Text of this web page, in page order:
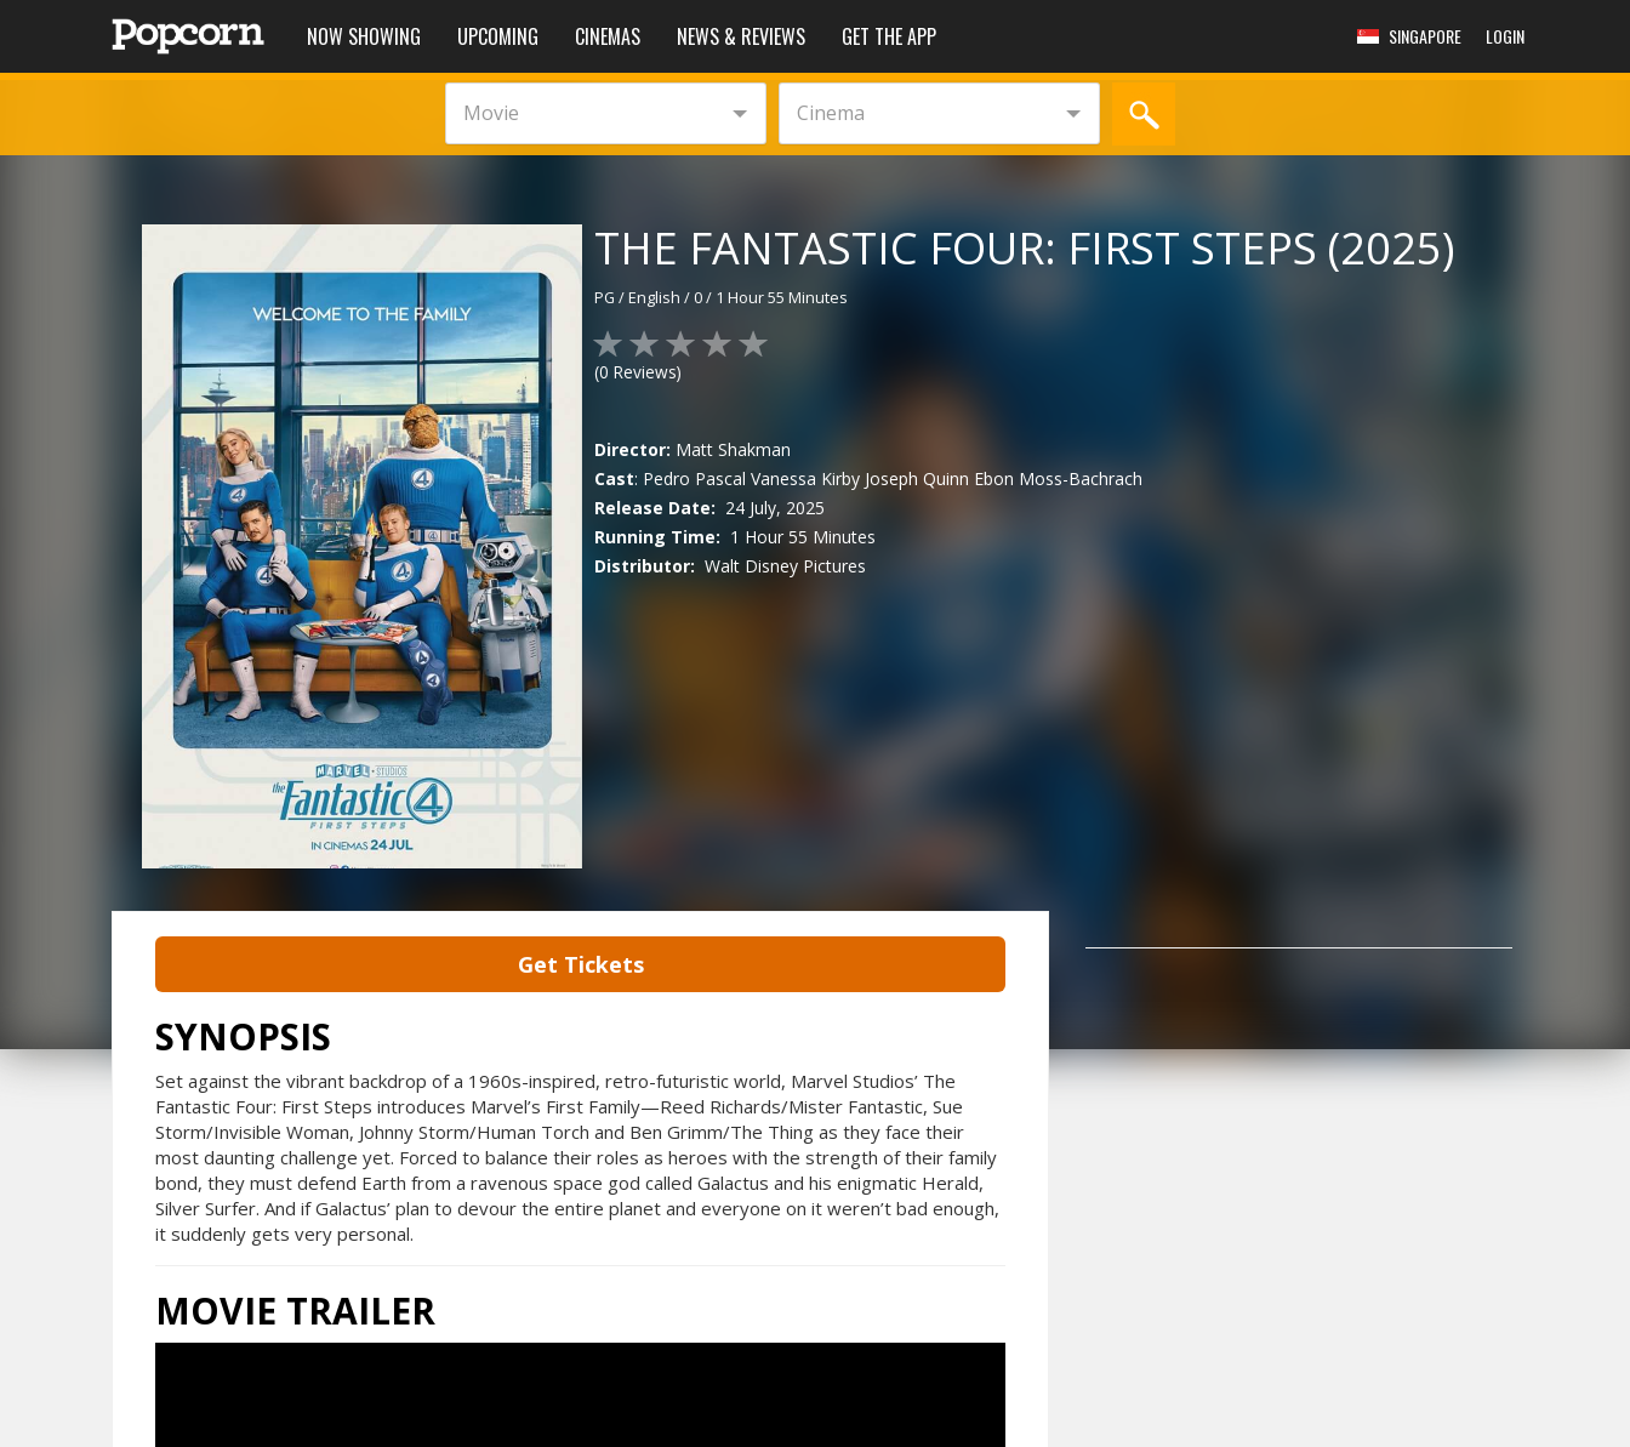
NOW SHOWING UPCOMING CINEMAS NEWS & REVIEWS GET THE APP SINGAPORE LOGIN
Movie Cinema
THE FANTASTIC FOUR: FIRST STEPS (2025)
PG /English /0/ 1 Hour 55 Minutes
(0 Reviews)
Director: Matt Shakman
Cast: Pedro Pascal Vanessa Kirby Joseph Quinn Ebon Moss-Bachrach
Release Date: 24 July, 2025
Running Time: 1 Hour 55 Minutes
Distributor: Walt Disney Pictures
Get Tickets
SYNOPSIS
Set against the vibrant backdrop of a 1960s-inspired, retro-futuristic world, Marvel Studios’ The
Fantastic Four: First Steps introduces Marvel’s First Family—Reed Richards/Mister Fantastic, Sue
Storm/Invisible Woman, Johnny Storm/Human Torch and Ben Grimm/The Thing as they face their
most daunting challenge yet. Forced to balance their roles as heroes with the strength of their family
bond, they must defend Earth from a ravenous space god called Galactus and his enigmatic Herald,
Silver Surfer. And if Galactus’ plan to devour the entire planet and everyone on it weren’t bad enough,
it suddenly gets very personal.
MOVIE TRAILER